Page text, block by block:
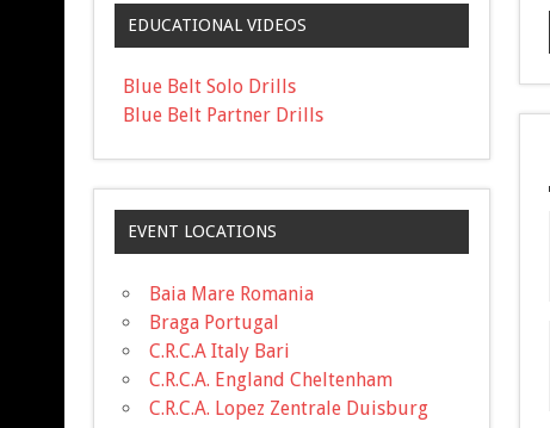
EDUCATIONAL VIDEOS
Blue Belt Solo Drills
Blue Belt Partner Drills
EVENT LOCATIONS
Baia Mare Romania
Braga Portugal
C.R.C.A Italy Bari
C.R.C.A. England Cheltenham
C.R.C.A. Lopez Zentrale Duisburg